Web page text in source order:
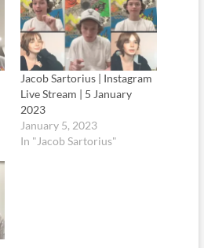
Jacob Sartorius | Instagram
Live Stream | 5 January
2023
January 5, 2023
In "Jacob Sartorius"